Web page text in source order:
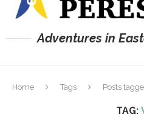
Adventures in
Home Tags Posts
TAG: